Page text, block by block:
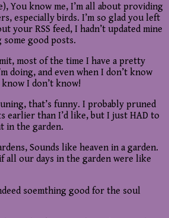
You know me, I’m all about providing
especially birds. I’m so glad you left
your RSS feed, I hadn’t updated mine
some good posts.
most of the time I have a pretty
doing, and even when I don’t know
I don’t know!
that’s funny. I probably pruned
earlier than I’d like, but I just HAD to
in the garden.
Sounds like heaven in a garden.
all our days in the garden were like
soemthing good for the soul